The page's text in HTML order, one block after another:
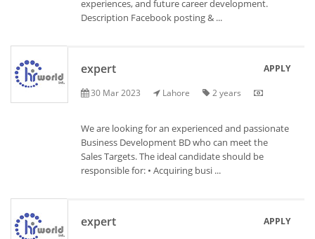
experiences, and future career development.
Description Facebook posting & ...
expert
30 Mar 2023 Lahore 2 years
APPLY
We are looking for an experienced and passionate
Business Development BD who can meet the
Sales Targets. The ideal candidate should be
responsible for: • Acquiring busi ...
expert APPLY